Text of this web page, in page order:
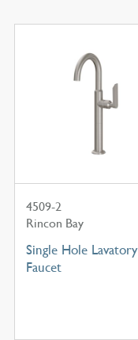
4509-2
Rincon Bay
Single Hole Lavatory
Faucet